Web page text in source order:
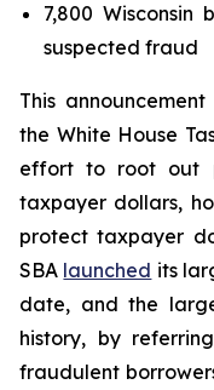
7,800 Wisconsin
suspected fraud
This
the White House
effort to root out
taxpayer dollars,
protect taxpayer
SBA launched its
date, and the
history, by
fraudulent